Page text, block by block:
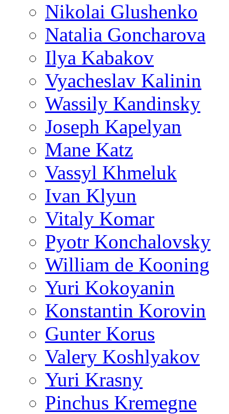
Nikolai Glushenko
Natalia Goncharova
Ilya Kabakov
Vyacheslav Kalinin
Wassily Kandinsky
Joseph Kapelyan
Mane Katz
Vassyl Khmeluk
Ivan Klyun
Vitaly Komar
Pyotr Konchalovsky
William de Kooning
Yuri Kokoyanin
Konstantin Korovin
Gunter Korus
Valery Koshlyakov
Yuri Krasny
Pinchus Kremegne